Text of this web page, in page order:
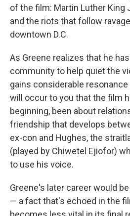
of the film: Martin Luther King
and the riots that follow
downtown D.C.
As Greene realizes that he
community to help quiet the
gains considerable
will occur to you that the film
beginning, been about
friendship that develops
ex-con and Hughes, the
(played by Chiwetel Ejiofor)
to use his voice.
Greene's later career would
— a fact that's echoed in the